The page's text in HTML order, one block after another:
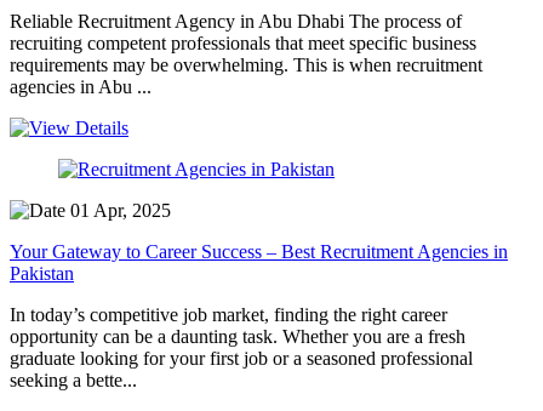
Reliable Recruitment Agency in Abu Dhabi The process of
recruiting competent professionals that meet specific business
requirements may be overwhelming. This is when recruitment
agencies in Abu ...
01 Apr, 2025
Your Gateway to Career Success – Best Recruitment Agencies in
Pakistan
In today’s competitive job market, finding the right career
opportunity can be a daunting task. Whether you are a fresh
graduate looking for your first job or a seasoned professional
seeking a bette...